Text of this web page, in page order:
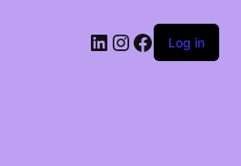
LinkedIn
Instagram
Facebook
Log in